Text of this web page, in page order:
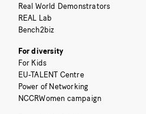
Real World Demonstrators
REAL Lab
Bench2biz
For diversity
For Kids
EU-TALENT Centre
Power of Networking
NCCRWomen campaign